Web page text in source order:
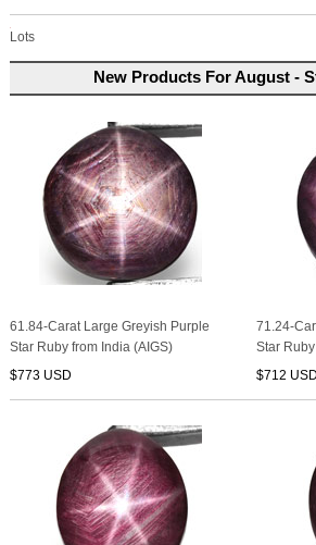
Lots
New Products For August -
61.84-Carat Large Greyish Purple
Star Ruby from India (AIGS)
$773 USD
71.24-
Star
$712 USD